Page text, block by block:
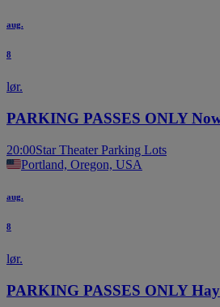
aug.
8
lør.
PARKING PASSES ONLY
20:00Star Theater Parking Lots
Portland, Oregon, USA
aug.
8
lør.
PARKING PASSES ONLY